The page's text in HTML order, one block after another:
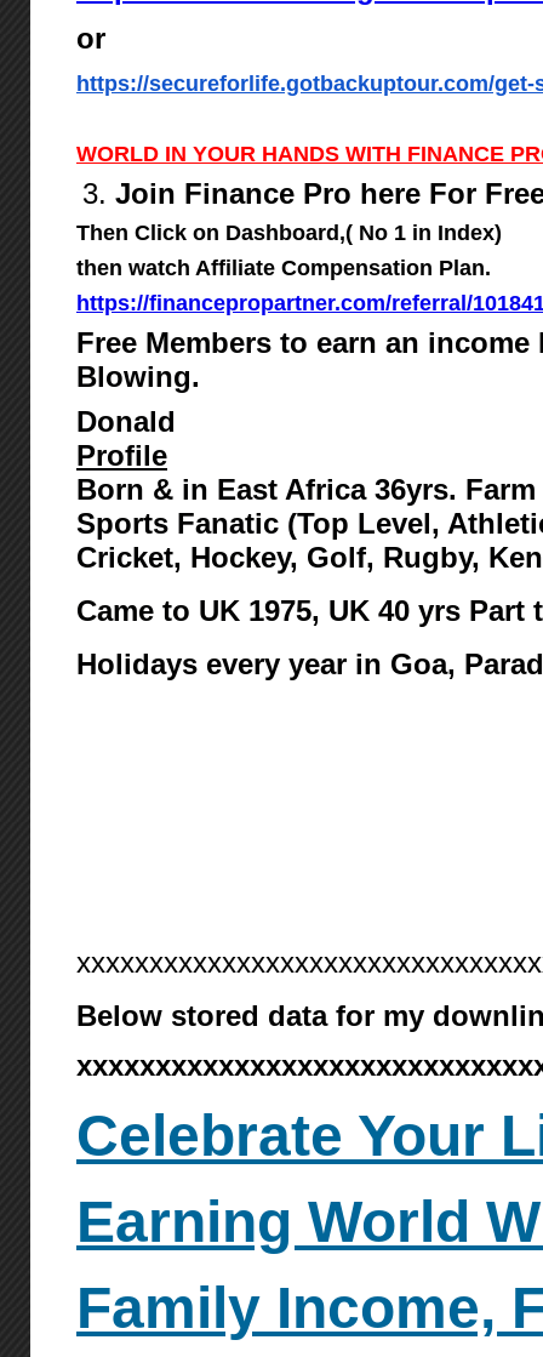
or
https://secureforlife.gotbackuptour.com/get-
WORLD IN YOUR HANDS WITH FINANCE
3. Join Finance Pro here For
Then Click on Dashboard,( No 1 in Index)
then watch Affiliate Compensation Plan.
https://financepropartner.com/referral/
Free Members to earn an income
Blowing.
Donald
Profile
Born & in East Africa 36yrs. Farm
Sports Fanatic (Top Level,
Cricket, Hockey, Golf, Rugby,
Came to UK 1975, UK 40 yrs Part
Holidays every year in Goa,
Below stored data for my
Celebrate Your
Earning World
Family Income,